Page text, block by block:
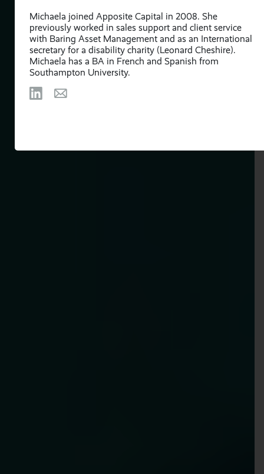
Michaela joined Apposite Capital in 2008. She
previously worked in sales support and client service
with Baring Asset Management and as an International
secretary for a disability charity (Leonard Cheshire).
Michaela has a BA in French and Spanish from
Southampton University.
Follow Michaela Winchester on LinkedIn
Email Michaela Winchester